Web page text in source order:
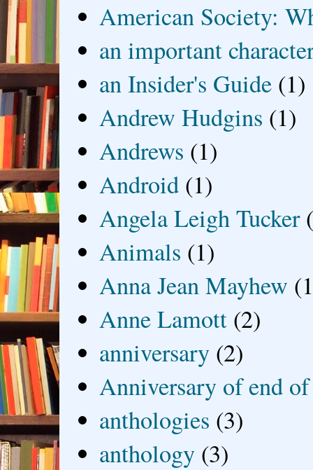
American Society:
an important
an Insider's Guide (1)
Andrew Hudgins (1)
Andrews (1)
Android (1)
Angela Leigh Tucker
Animals (1)
Anna Jean Mayhew
Anne Lamott (2)
anniversary (2)
Anniversary of end
anthologies (3)
anthology (3)